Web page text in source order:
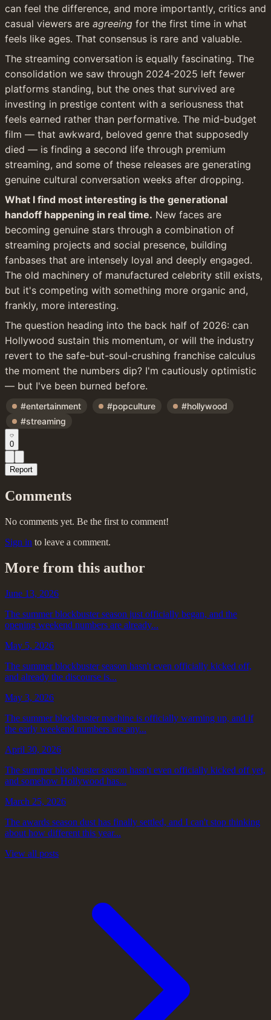
can feel the difference, and more importantly, critics and
casual viewers are agreeing for the first time in what
feels like ages. That consensus is rare and valuable.
The streaming conversation is equally fascinating. The
consolidation we saw through 2024-2025 left fewer
platforms standing, but the ones that survived are
investing in prestige content with a seriousness that
feels earned rather than performative. The mid-budget
film — that awkward, beloved genre that supposedly
died — is finding a second life through premium
streaming, and some of these releases are generating
genuine cultural conversation weeks after dropping.
What I find most interesting is the generational
handoff happening in real time. New faces are
becoming genuine stars through a combination of
streaming projects and social presence, building
fanbases that are intensely loyal and deeply engaged.
The old machinery of manufactured celebrity still exists,
but it's competing with something more organic and,
frankly, more interesting.
The question heading into the back half of 2026: can
Hollywood sustain this momentum, or will the industry
revert to the safe-but-soul-crushing franchise calculus
the moment the numbers dip? I'm cautiously optimistic
— but I've been burned before.
#entertainment #popculture
#hollywood
#streaming
0
Report
Comments
No comments yet. Be the first to comment!
Sign in to leave a comment.
More from this author
June 13, 2026
The summer blockbuster season just officially began, and the
opening weekend numbers are already...
May 5, 2026
The summer blockbuster season hasn't even officially kicked off,
and already the discourse is...
May 3, 2026
The summer blockbuster machine is officially warming up, and if
the early weekend numbers are any...
April 30, 2026
The summer blockbuster season hasn't even officially kicked off yet,
and somehow Hollywood has...
March 25, 2026
The awards season dust has finally settled, and I can't stop thinking
about how different this year...
View all posts